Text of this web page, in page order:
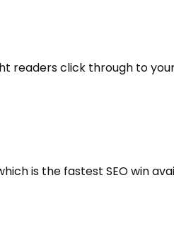
readers click through to
is the fastest SEO win